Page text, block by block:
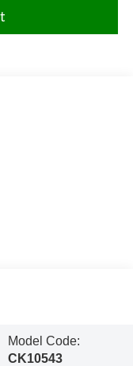
Model Code:
CK10543